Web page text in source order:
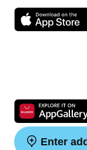
Enter